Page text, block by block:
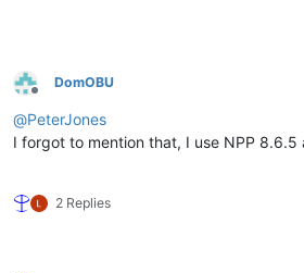
Offline
DomOBU
@PeterJones
I forgot to mention that, I use NPP 8.6.5
2 Replies